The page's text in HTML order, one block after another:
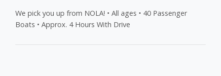
We pick you up from NOLA! • All ages • 40 Passenger
Boats • Approx. 4 Hours With Drive